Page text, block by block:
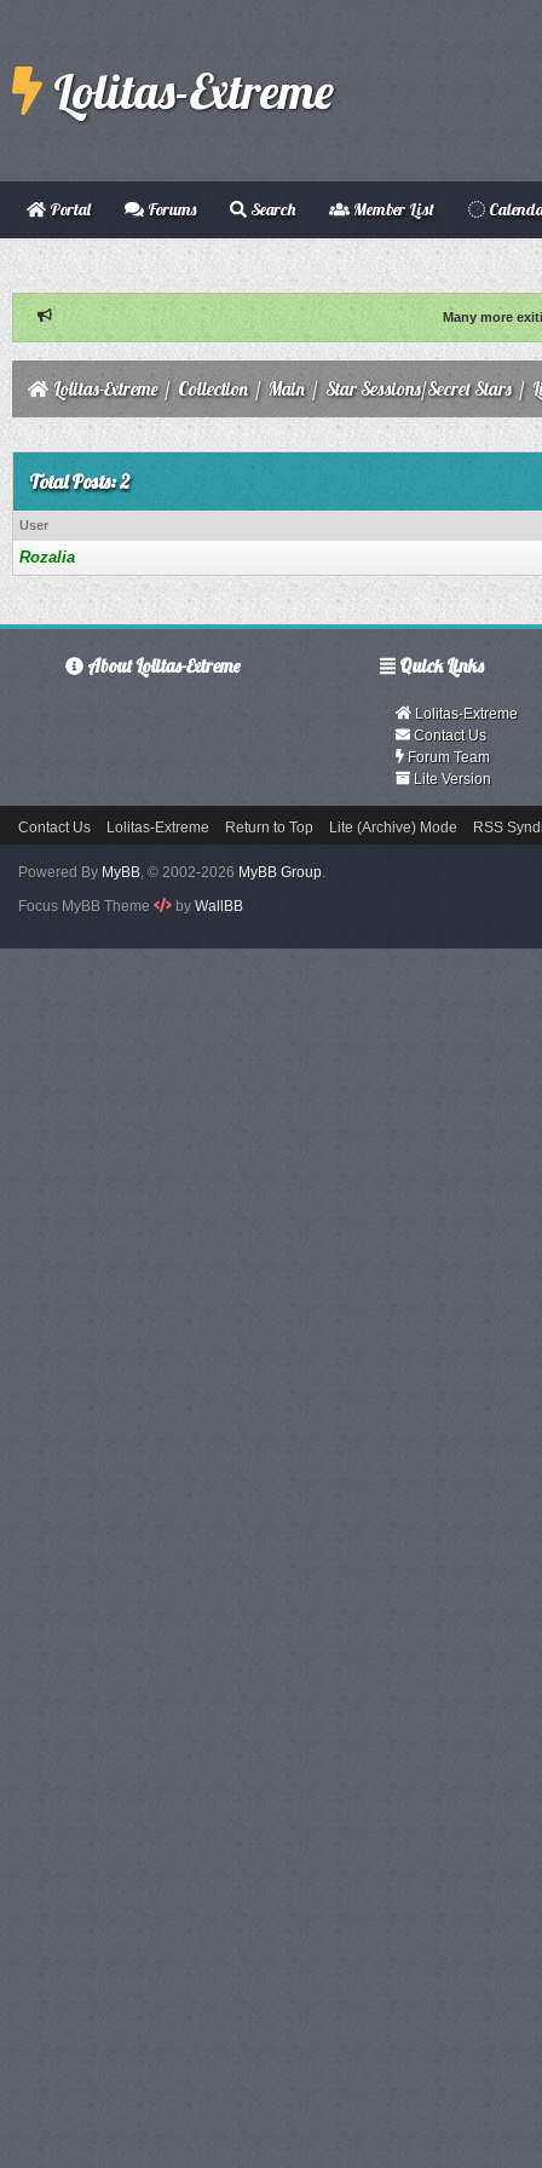
Lolitas-Extreme
Portal Forums Search Member List
Many more
Lolitas-Extreme/ Collection/ Main/ Star Sessions/Secret Stars/
Total Posts: 2
User
Rozalia
About Lolitas-Extreme Quick Links
Lolitas-Extreme
Contact Us
Forum Team
Lite Version
Contact Us Lolitas-Extreme Return to Top Lite (Archive) Mode RSS
Powered By MyBB, © 2002-2026 MyBB Group.
Focus MyBB Theme
by WallBB